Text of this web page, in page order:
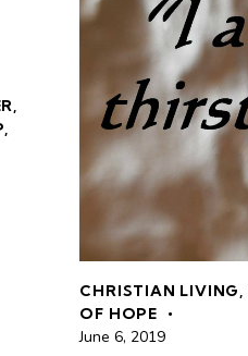
,
,
CHRISTIAN LIVING,
OF HOPE
June 6, 2019